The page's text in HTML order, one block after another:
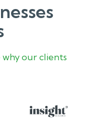
why our clients